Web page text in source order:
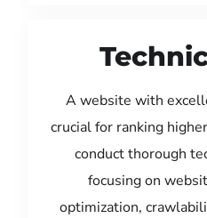
A website with
crucial for ranking
conduct thorough
focusing on
optimization,